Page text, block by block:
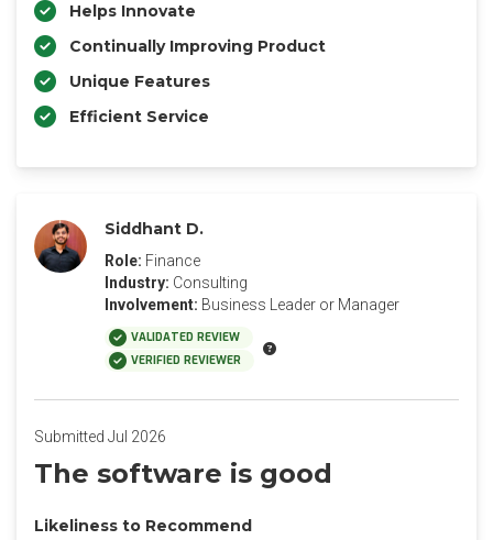
Helps Innovate
Continually Improving Product
Unique Features
Efficient Service
Siddhant D.
Role: Finance
Industry: Consulting
Involvement: Business Leader or Manager
VALIDATED REVIEW
VERIFIED REVIEWER
Submitted Jul 2026
The software is good
Likeliness to Recommend